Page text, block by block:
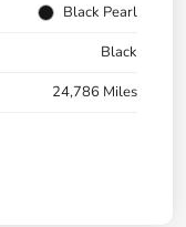
Black Pearl
Black
24,786 Miles